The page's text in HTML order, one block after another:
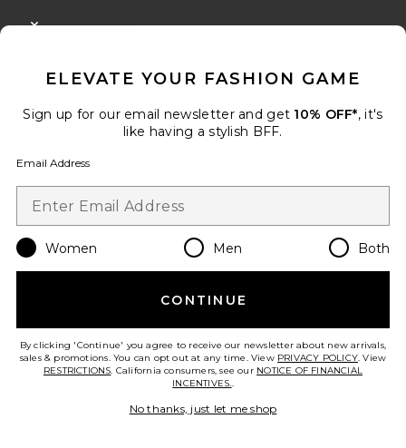
Restore Aroma Kit
Canopy
$40
Favorite Mind Energy 50ml
ELEVATE YOUR FASHION GAME
Sign up for our email newsletter and get 10% OFF*, it's
like having a stylish BFF.
Email Address
Women Men Both
CONTINUE
By clicking 'Continue' you agree to receive our newsletter about new arrivals,
sales & promotions. You can opt out at any time. View PRIVACY POLICY. View
RESTRICTIONS. California consumers, see our NOTICE OF FINANCIAL
INCENTIVES..
No thanks, just let me shop